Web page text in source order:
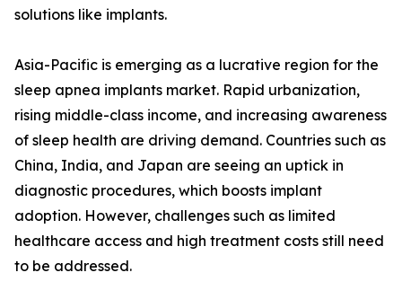
solutions like implants.
Asia-Pacific is emerging as a lucrative region for the
sleep apnea implants market. Rapid urbanization,
rising middle-class income, and increasing awareness
of sleep health are driving demand. Countries such as
China, India, and Japan are seeing an uptick in
diagnostic procedures, which boosts implant
adoption. However, challenges such as limited
healthcare access and high treatment costs still need
to be addressed.